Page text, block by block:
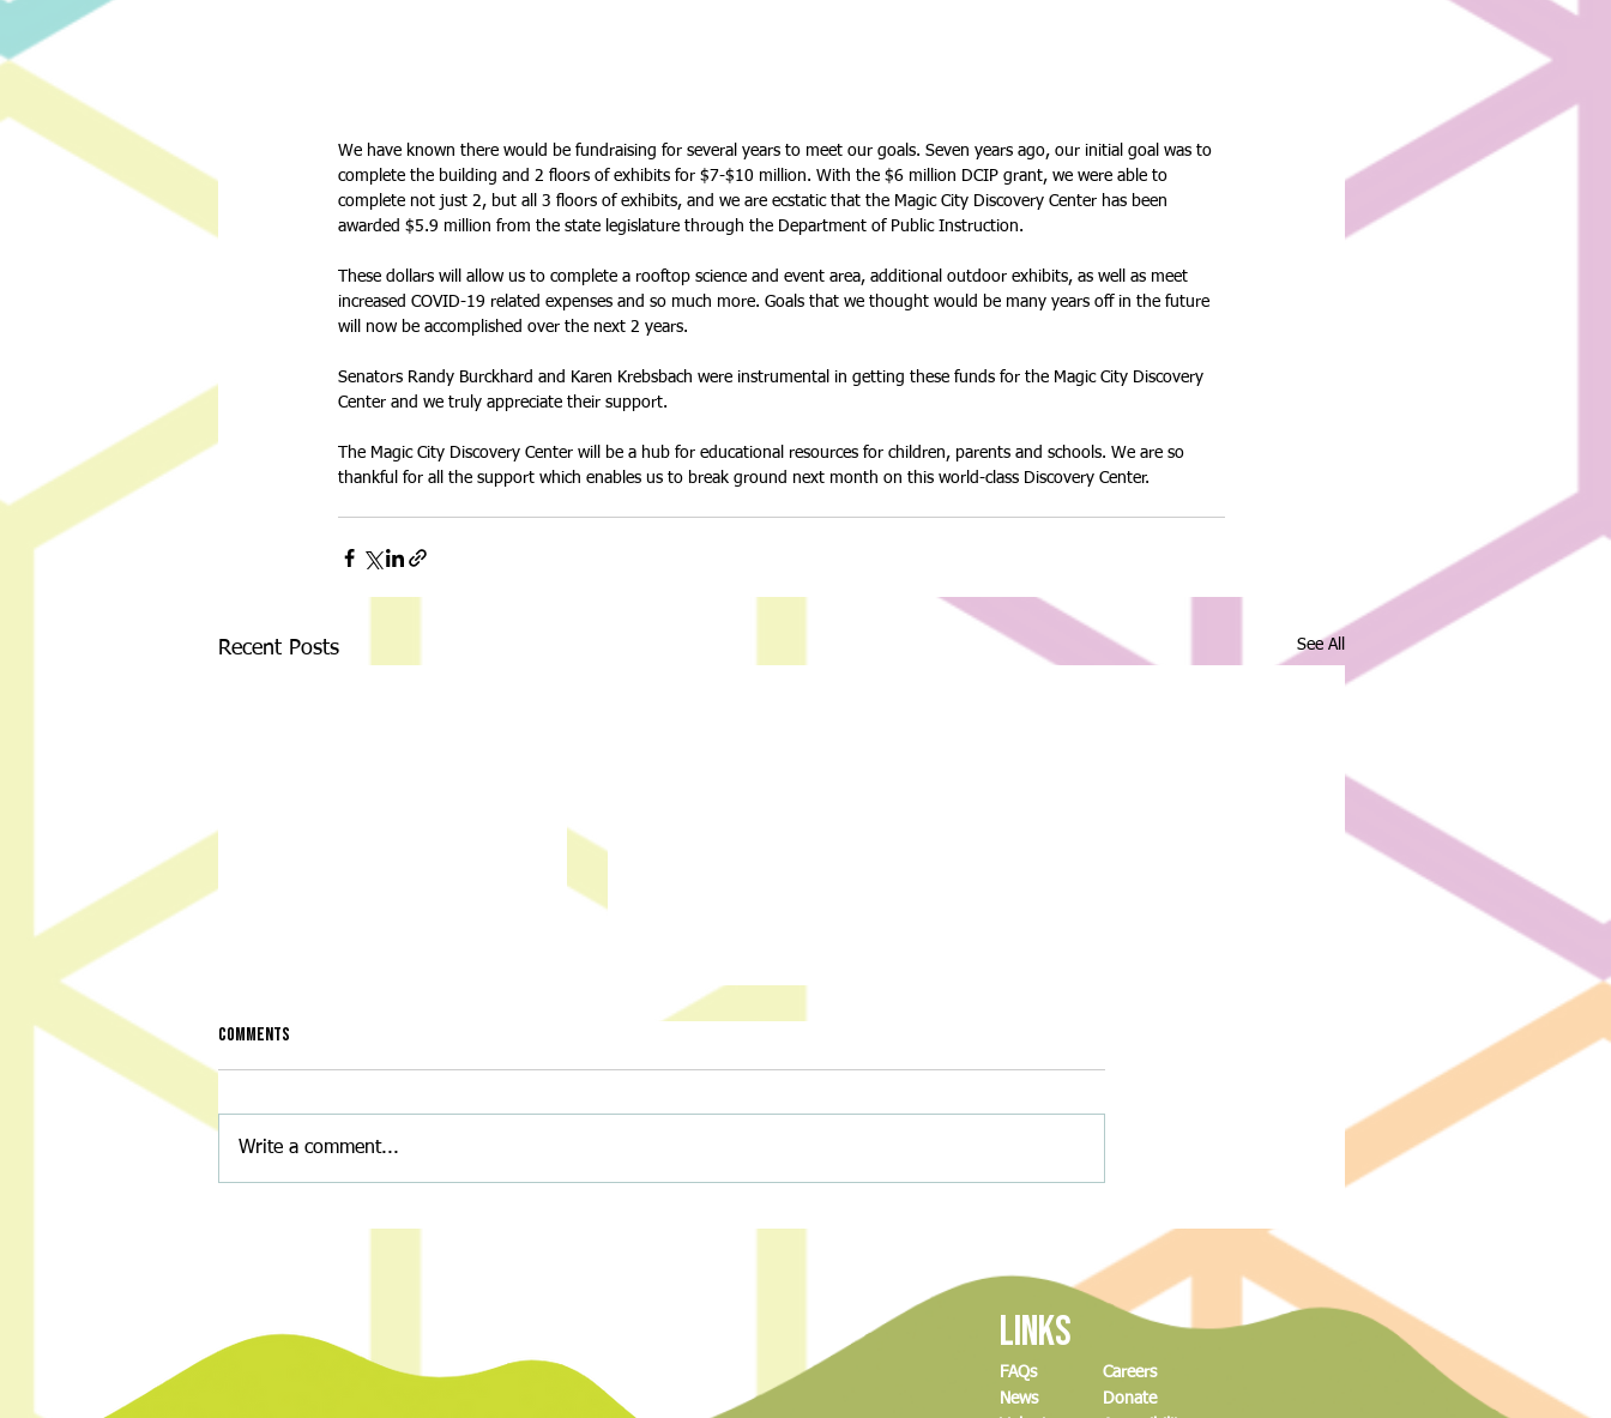
We have known there would be fundraising for several years to meet our goals. Seven years ago, our initial goal was to
complete the building and 2 floors of exhibits for $7-$10 million. With the $6 million DCIP grant, we were able to
complete not just 2, but all 3 floors of exhibits, and we are ecstatic that the Magic City Discovery Center has been
awarded $5.9 million from the state legislature through the Department of Public Instruction.
These dollars will allow us to complete a rooftop science and event area, additional outdoor exhibits, as well as meet
increased COVID-19 related expenses and so much more. Goals that we thought would be many years off in the future
will now be accomplished over the next 2 years.
Senators Randy Burckhard and Karen Krebsbach were instrumental in getting these funds for the Magic City Discovery
Center and we truly appreciate their support.
The Magic City Discovery Center will be a hub for educational resources for children, parents and schools. We are so
thankful for all the support which enables us to break ground next month on this world-class Discovery Center.
Recent Posts See All
Night of Nostalgia: A Throwback
The Delicious Science of Baking (And
Climbing to New Heights: The Science
and Adventure of the Magic Climber
Comments
Write a comment...
FAQs
News
Links
Careers
Donate